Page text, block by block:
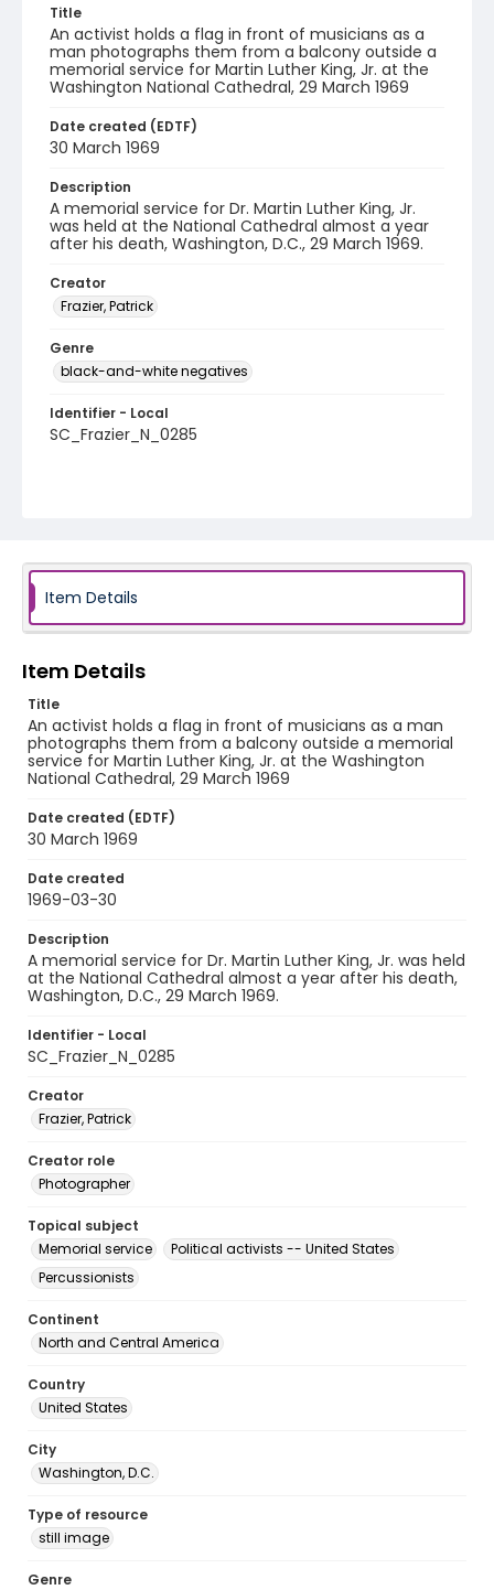
Title
An activist holds a flag in front of musicians as a
man photographs them from a balcony outside a
memorial service for Martin Luther King, Jr. at the
Washington National Cathedral, 29 March 1969
Date created (EDTF)
30 March 1969
Description
A memorial service for Dr. Martin Luther King, Jr.
was held at the National Cathedral almost a year
after his death, Washington, D.C., 29 March 1969.
Creator
Frazier, Patrick
Genre
black-and-white negatives
Identifier - Local
SC_Frazier_N_0285
Item Details
Item Details
Title
An activist holds a flag in front of musicians as a man
photographs them from a balcony outside a memorial
service for Martin Luther King, Jr. at the Washington
National Cathedral, 29 March 1969
Date created (EDTF)
30 March 1969
Date created
1969-03-30
Description
A memorial service for Dr. Martin Luther King, Jr. was held
at the National Cathedral almost a year after his death,
Washington, D.C., 29 March 1969.
Identifier - Local
SC_Frazier_N_0285
Creator
Frazier, Patrick
Creator role
Photographer
Topical subject
Memorial service
Political activists -- United States
Percussionists
Continent
North and Central America
Country
United States
City
Washington, D.C.
Type of resource
still image
Genre